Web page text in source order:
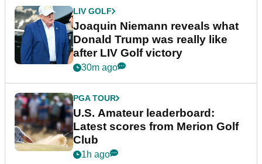
LIV GOLF
Joaquin Niemann reveals what
Donald Trump was really like
after LIV Golf victory
30m ago
PGA TOUR
U.S. Amateur leaderboard:
Latest scores from Merion Golf
Club
1h ago